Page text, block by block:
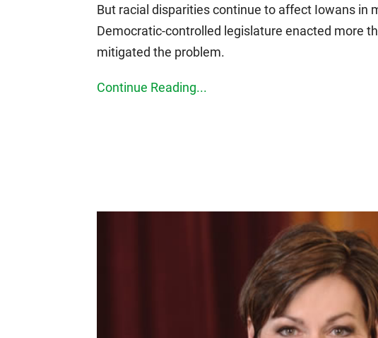
But racial disparities continue to affect Iowans in
Democratic-controlled legislature enacted more
mitigated the problem.
Continue Reading...